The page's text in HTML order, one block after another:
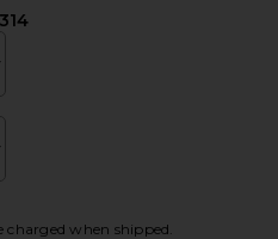
charged when shipped.